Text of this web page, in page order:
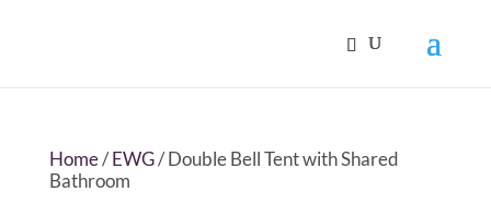
Home/EWG/ Double Bell Tent with Shared
Bathroom